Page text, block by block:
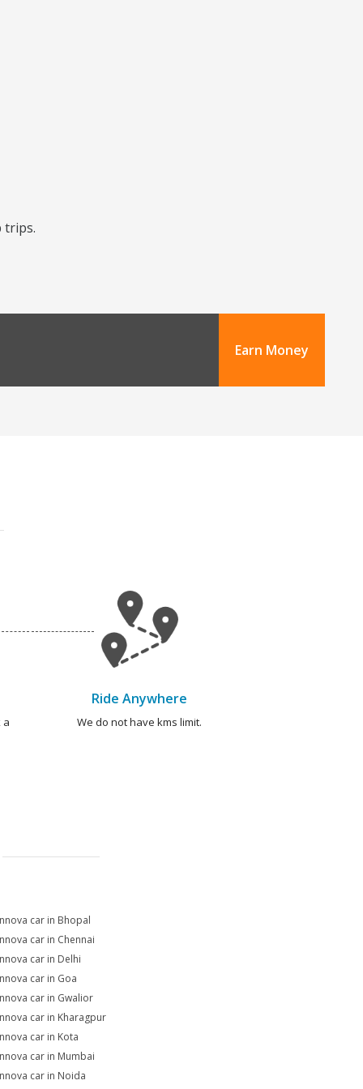
trips.
Earn Money
a
Ride Anywhere
We do not have kms limit.
car in Bhopal
car in Chennai
car in Delhi
car in Goa
car in Gwalior
car in Kharagpur
car in Kota
car in Mumbai
car in Noida